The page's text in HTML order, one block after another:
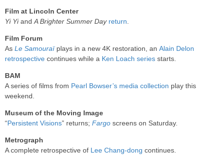
Film at Lincoln Center
Yi YiandA Brighter Summer Day return.
Film Forum
As Le Samouraïplays in a new 4K restoration, an Alain Delon
retrospective continues while a Ken Loach series starts.
BAM
A series of films from Pearl Bowser’s media collection play this
weekend.
Museum of the Moving Image
“Persistent Visions” returns; Fargo screens on Saturday.
Metrograph
A complete retrospective of Lee Chang-dong continues.